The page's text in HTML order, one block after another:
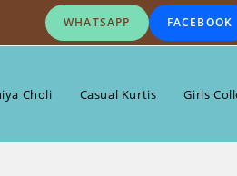
WHATSAPP FACEBOOK
Choli Casual Kurtis Girls